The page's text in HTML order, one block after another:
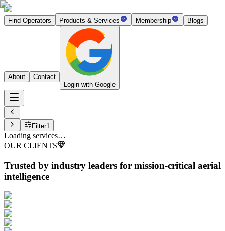
Find Operators Products & Services Membership Blogs
About
Contact
Login with Google
Filter1
Loading services…
OUR CLIENTS
Trusted by industry leaders for mission-critical aerial
intelligence